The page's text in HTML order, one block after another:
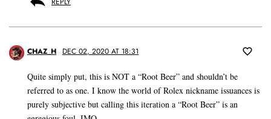
CHAZ_H DEC 02, 2020 AT 18:31
Quite simply put, this is NOT a “Root Beer” and shouldn’t be
referred to as one. I know the world of Rolex nickname issuances is
purely subjective but calling this iteration a “Root Beer” is an